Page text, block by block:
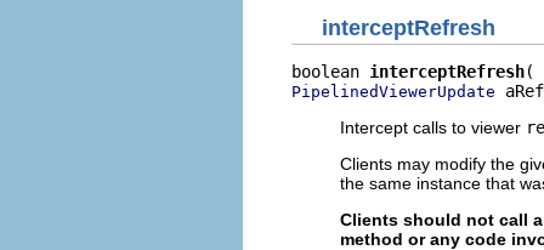
interceptRefresh
boolean interceptRefresh
PipelinedViewerUpdate
Intercept calls to viewer
Clients may modify the
the same instance that
Clients should not call
method or any code